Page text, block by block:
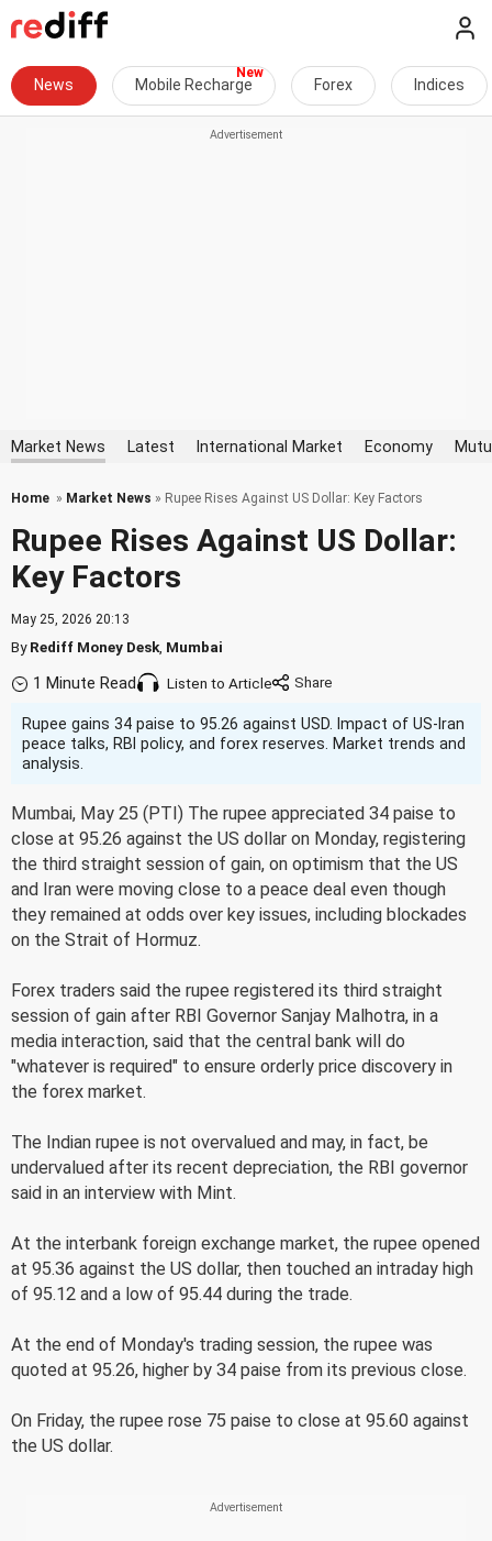
News Mobile Recharge Forex Indices
Market News Latest International Market Economy
Home » Market News » Rupee Rises Against US Dollar: Key Factors
Rupee Rises Against US Dollar:
Key Factors
May 25, 2026 20:13
ByRediff Money Desk Mumbai
1 Minute Read Listen to Article
Rupee gains 34 paise to 95.26 against USD. Impact of US-Iran
peace talks, RBI policy, and forex reserves. Market trends and
analysis.
Mumbai, May 25 (PTI) The rupee appreciated 34 paise to
close at 95.26 against the US dollar on Monday, registering
the third straight session of gain, on optimism that the US
and Iran were moving close to a peace deal even though
they remained at odds over key issues, including blockades
on the Strait of Hormuz.
Forex traders said the rupee registered its third straight
session of gain after RBI Governor Sanjay Malhotra, in a
media interaction, said that the central bank will do
"whatever is required" to ensure orderly price discovery in
the forex market.
The Indian rupee is not overvalued and may, in fact, be
undervalued after its recent depreciation, the RBI governor
said in an interview with Mint.
At the interbank foreign exchange market, the rupee opened
at 95.36 against the US dollar, then touched an intraday high
of 95.12 and a low of 95.44 during the trade.
At the end of Monday's trading session, the rupee was
quoted at 95.26, higher by 34 paise from its previous close.
On Friday, the rupee rose 75 paise to close at 95.60 against
the US dollar.